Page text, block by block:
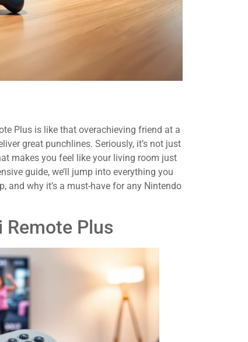
Plus is like that overachieving friend at a
great punchlines. Seriously, it’s not just
makes you feel like your living room just
guide, we’ll jump into everything you
and why it’s a must-have for any Nintendo
Remote Plus